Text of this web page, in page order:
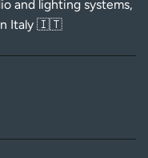
and lighting systems,
In Italy 🇮🇹